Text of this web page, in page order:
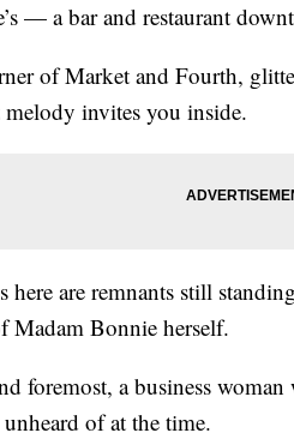
— a bar and restaurant
of Market and Fourth,
melody invites you inside.
here are remnants still
Madam Bonnie herself.
foremost, a business
of at the time.